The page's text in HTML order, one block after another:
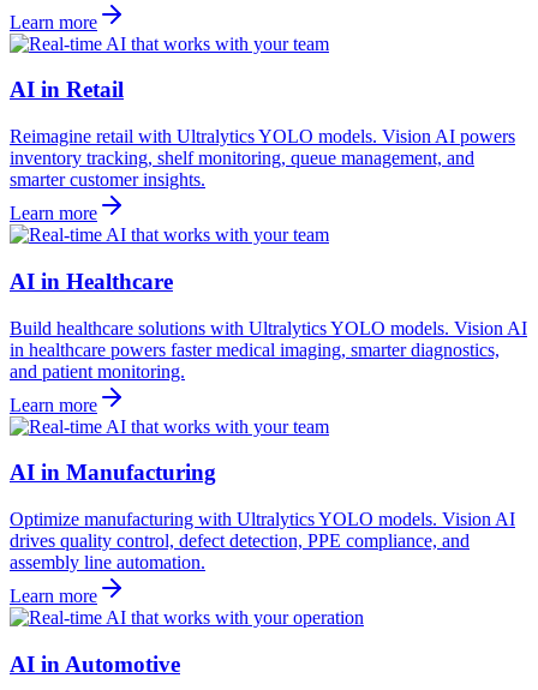
Learn more
AI in Retail
Reimagine retail with Ultralytics YOLO models. Vision AI powers
inventory tracking, shelf monitoring, queue management, and
smarter customer insights.
Learn more
AI in Healthcare
Build healthcare solutions with Ultralytics YOLO models. Vision AI
in healthcare powers faster medical imaging, smarter diagnostics,
and patient monitoring.
Learn more
AI in Manufacturing
Optimize manufacturing with Ultralytics YOLO models. Vision AI
drives quality control, defect detection, PPE compliance, and
assembly line automation.
Learn more
AI in Automotive